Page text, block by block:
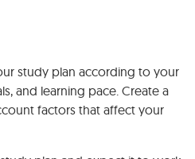
study plan according to your
and learning pace. Create a
factors that affect your